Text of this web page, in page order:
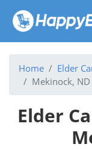
Home Elder
Mekinock, ND
Elder